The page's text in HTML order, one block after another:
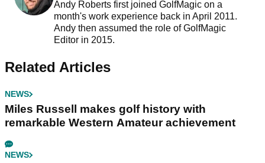
Andy Roberts first joined GolfMagic on a
month's work experience back in April 2011.
Andy then assumed the role of GolfMagic
Editor in 2015.
Related Articles
NEWS
Miles Russell makes golf history with
remarkable Western Amateur achievement
NEWS